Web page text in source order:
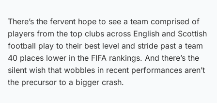
There’s the fervent hope to see a team comprised of
players from the top clubs across English and Scottish
football play to their best level and stride past a team
40 places lower in the FIFA rankings. And there’s the
silent wish that wobbles in recent performances aren’t
the precursor to a bigger crash.